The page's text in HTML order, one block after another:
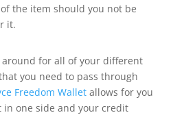
the item should you not be
it.
for all of your different
you need to pass through
Freedom Walletallows for you
one side and your credit